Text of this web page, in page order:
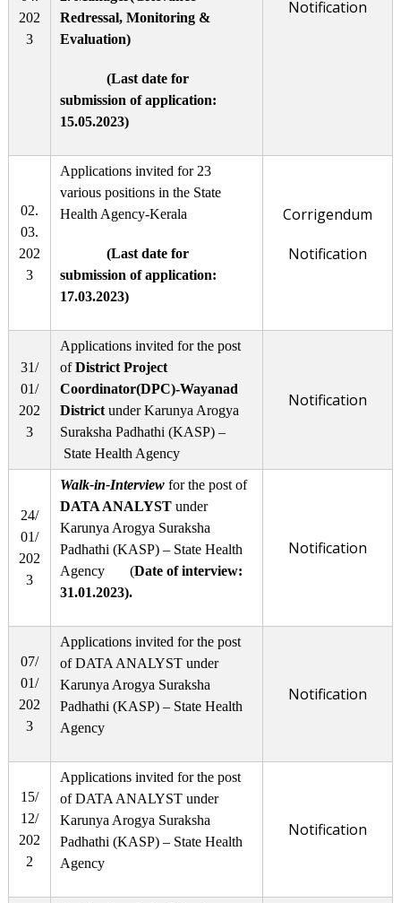
202
3
Redressal, Monitoring &
Evaluation)
(Last date for
submission of application:
15.05.2023)
Notification
02.
03.
202
3
Applications invited for 23
various positions in the State
Health Agency-Kerala
(Last date for
submission of application:
17.03.2023)
Corrigendum
Notification
31/
01/
202
3
Applications invited for the post
ofDistrict Project
Coordinator(DPC)-Wayanad
Districtunder Karunya Arogya
Suraksha Padhathi (KASP) –
State Health Agency
Notification
24/
01/
202
3
Walk-in-Interviewfor the post of
DATA ANALYSTunder
Karunya Arogya Suraksha
Padhathi (KASP) – State Health
Agency (Date of interview:
31.01.2023).
Notification
07/
01/
202
3
Applications invited for the post
of DATA ANALYST under
Karunya Arogya Suraksha
Padhathi (KASP) – State Health
Agency
Notification
15/
12/
202
2
Applications invited for the post
of DATA ANALYST under
Karunya Arogya Suraksha
Padhathi (KASP) – State Health
Agency
Notification